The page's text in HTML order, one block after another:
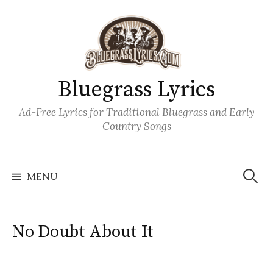
Bluegrass Lyrics
Ad-Free Lyrics for Traditional Bluegrass and Early
Country Songs
MENU
Search
for:
No Doubt About It